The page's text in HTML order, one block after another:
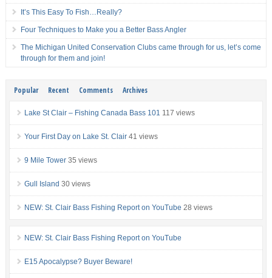
It’s This Easy To Fish…Really?
Four Techniques to Make you a Better Bass Angler
The Michigan United Conservation Clubs came through for us, let’s come
through for them and join!
Popular Recent Comments Archives
Lake St Clair – Fishing Canada Bass 101 117 views
Your First Day on Lake St. Clair 41 views
9 Mile Tower 35 views
Gull Island 30 views
NEW: St. Clair Bass Fishing Report on YouTube 28 views
NEW: St. Clair Bass Fishing Report on YouTube
E15 Apocalypse? Buyer Beware!